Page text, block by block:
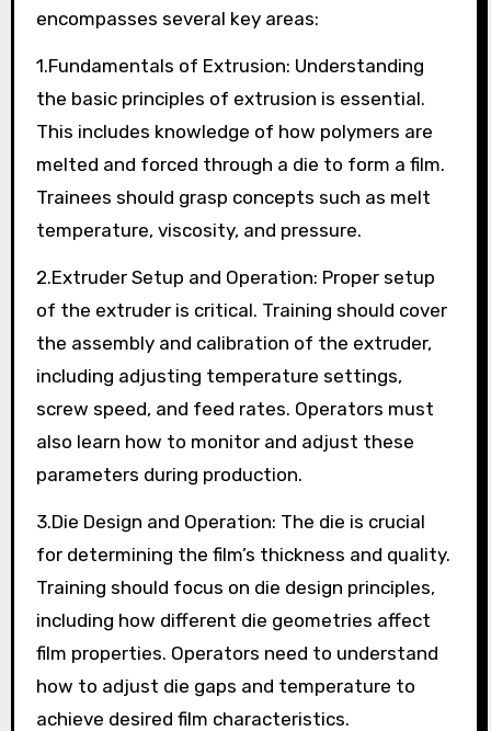
encompasses several key areas:
1.Fundamentals of Extrusion: Understanding
the basic principles of extrusion is essential.
This includes knowledge of how polymers are
melted and forced through a die to form a film.
Trainees should grasp concepts such as melt
temperature, viscosity, and pressure.
2.Extruder Setup and Operation: Proper setup
of the extruder is critical. Training should cover
the assembly and calibration of the extruder,
including adjusting temperature settings,
screw speed, and feed rates. Operators must
also learn how to monitor and adjust these
parameters during production.
3.Die Design and Operation: The die is crucial
for determining the film’s thickness and quality.
Training should focus on die design principles,
including how different die geometries affect
film properties. Operators need to understand
how to adjust die gaps and temperature to
achieve desired film characteristics.